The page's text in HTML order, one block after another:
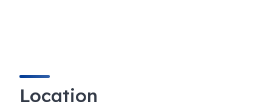
Location